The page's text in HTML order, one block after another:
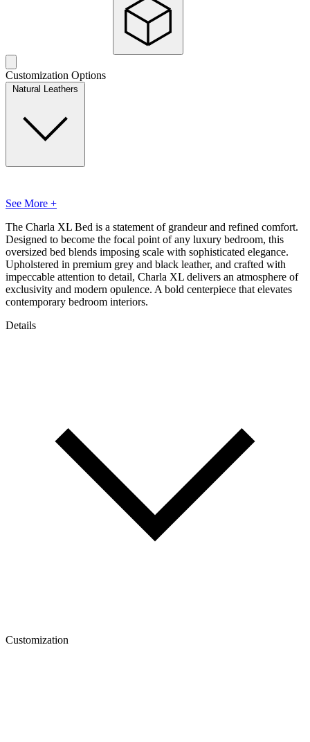
Customization Options
Natural Leathers
See More +
The Charla XL Bed is a statement of grandeur and refined comfort.
Designed to become the focal point of any luxury bedroom, this
oversized bed blends imposing scale with sophisticated elegance.
Upholstered in premium grey and black leather, and crafted with
impeccable attention to detail, Charla XL delivers an atmosphere of
exclusivity and modern opulence. A bold centerpiece that elevates
contemporary bedroom interiors.
Details
Customization